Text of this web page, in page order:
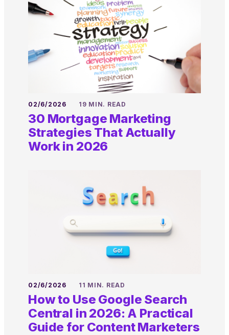
02/6/2026 19 MIN. READ
30 Mortgage Marketing
Strategies That Actually
Work in 2026
02/6/2026 11 MIN. READ
How to Use Google Search
Central in 2026: A Practical
Guide for Content Marketers